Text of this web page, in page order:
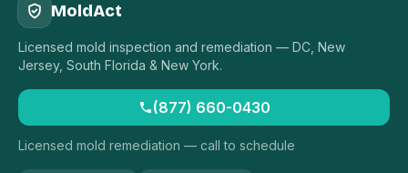
MoldAct
Licensed mold inspection and remediation — DC, New
Jersey, South Florida & New York.
(877) 660-0430
Licensed mold remediation — call to schedule